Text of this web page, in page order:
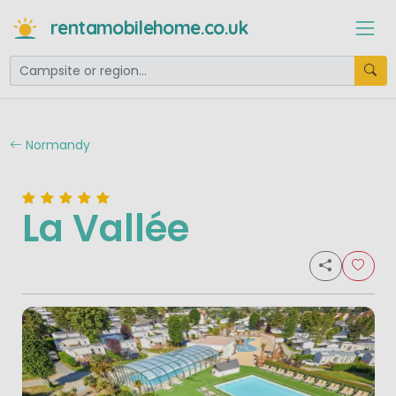
rentamobilehome.co.uk
Normandy
La Vallée